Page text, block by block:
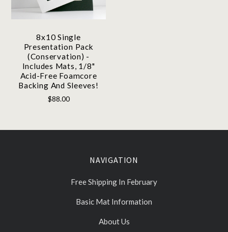
8x10 Single
Presentation Pack
(Conservation) -
Includes Mats, 1/8"
Acid-Free Foamcore
Backing And Sleeves!
$88.00
NAVIGATION
Free Shipping In February
Basic Mat Information
About Us